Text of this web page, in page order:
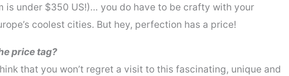
is under $350 US!)… you do have to be crafty with your
coolest cities. But hey, perfection has a price!
price tag?
that you won’t regret a visit to this fascinating, unique and